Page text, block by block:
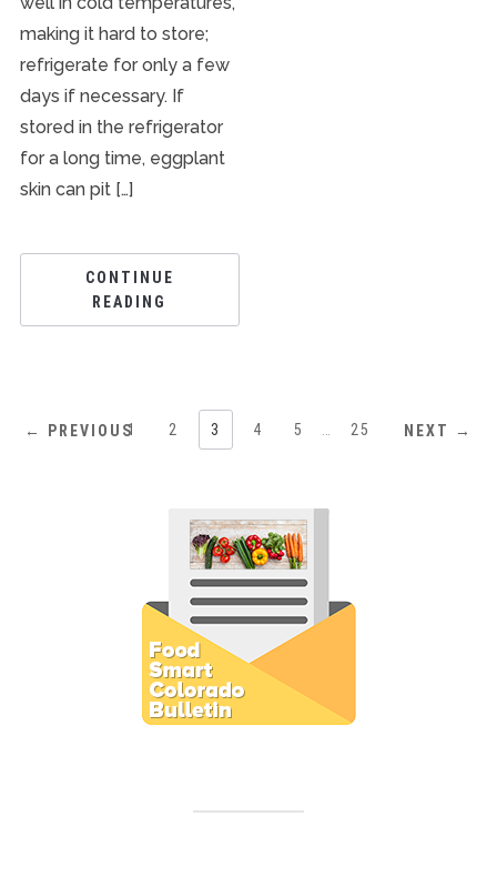
making it hard to store;
refrigerate for only a few
days if necessary. If
stored in the refrigerator
for a long time, eggplant
skin can pit […]
CONTINUE
READING
← PREVIOUS1 2 3 4 5 25 NEXT →